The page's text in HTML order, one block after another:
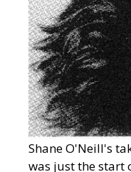
Shane O'Neill's
was just the start